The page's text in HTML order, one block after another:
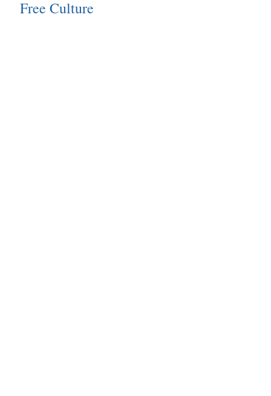
Free Culture